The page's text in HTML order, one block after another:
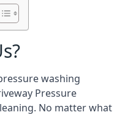
washing
Pressure
No matter what